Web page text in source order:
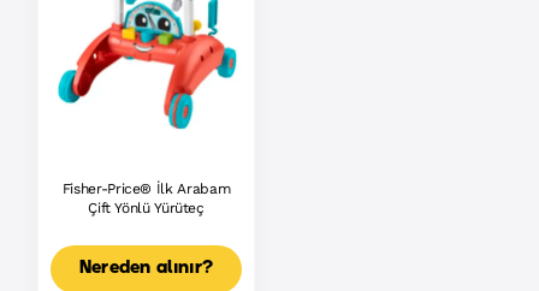
Fisher-Price® İlk Arabam
Çift Yönlü Yürüteç
Nereden alınır?